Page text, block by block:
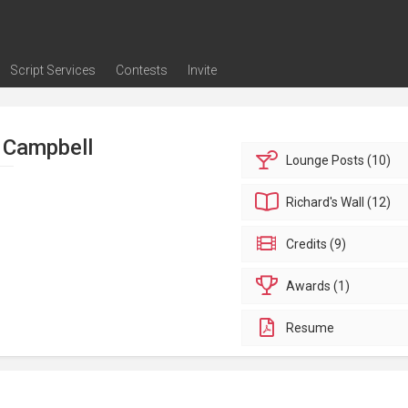
Script Services
Contests Invite
Lounge Posts (10)
Richard's Wall (12)
Credits (9)
Awards (1)
Resume